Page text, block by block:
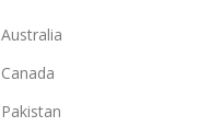
Australia
Canada
Pakistan